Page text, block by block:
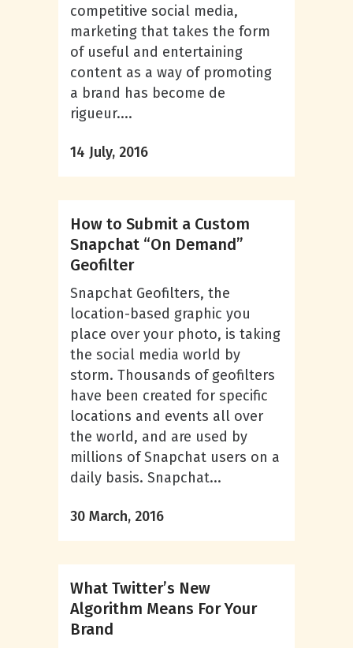
competitive social media,
marketing that takes the form
of useful and entertaining
content as a way of promoting
a brand has become de
rigueur....
14 July, 2016
How to Submit a Custom
Snapchat “On Demand”
Geofilter
Snapchat Geofilters, the
location-based graphic you
place over your photo, is taking
the social media world by
storm. Thousands of geofilters
have been created for specific
locations and events all over
the world, and are used by
millions of Snapchat users on a
daily basis. Snapchat...
30 March, 2016
What Twitter’s New
Algorithm Means For Your
Brand